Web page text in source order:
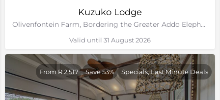
Kuzuko Lodge
Olivenfontein Farm, Bordering the Greater Addo Elephant National Park, Eastern Cape
Valid until 31 August 2026
From R 2,517 Save 53% Specials, Last Minute Deals